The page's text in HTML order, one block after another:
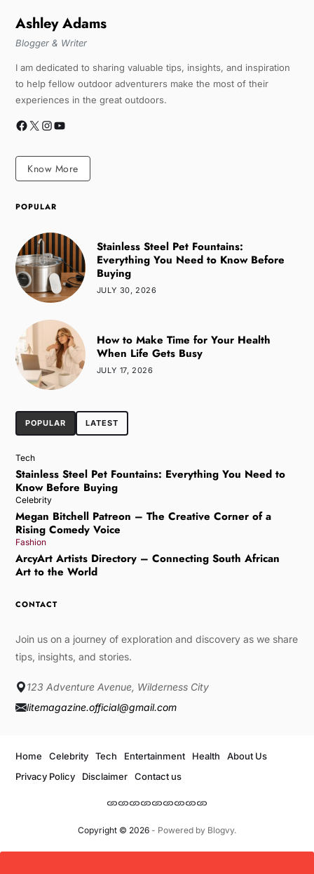
Ashley Adams
Blogger & Writer
I am dedicated to sharing valuable tips, insights, and inspiration
to help fellow outdoor adventurers make the most of their
experiences in the great outdoors.
Know More
POPULAR
Stainless Steel Pet Fountains:
Everything You Need to Know Before
Buying
JULY 30, 2026
How to Make Time for Your Health
When Life Gets Busy
JULY 17, 2026
POPULAR LATEST
Tech
Stainless Steel Pet Fountains: Everything You Need to
Know Before Buying
Celebrity
Megan Bitchell Patreon – The Creative Corner of a
Rising Comedy Voice
Fashion
ArcyArt Artists Directory – Connecting South African
Art to the World
CONTACT
Join us on a journey of exploration and discovery as we share
tips, insights, and stories.
123 Adventure Avenue, Wilderness City
litemagazine.official@gmail.com
Copyright © 2026- Powered by Blogvy.
Home Celebrity Tech Entertainment Health
About Us
Privacy Policy
Disclaimer Contact us